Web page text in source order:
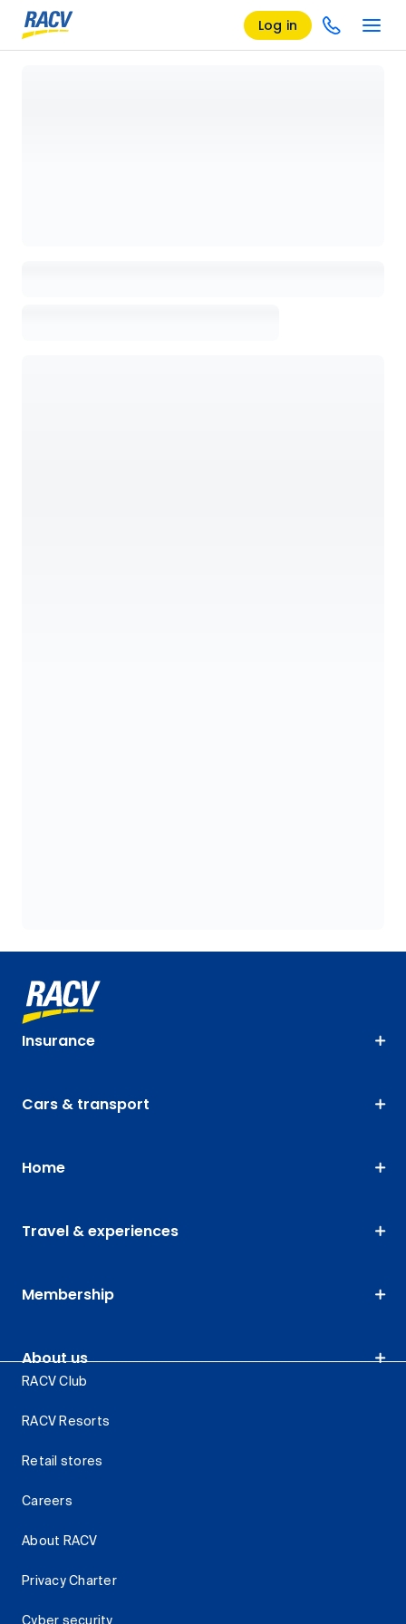
Log in
Insurance
Cars & transport
Home
Travel & experiences
Membership
About us
RACV Club
RACV Resorts
Retail stores
Careers
About RACV
Privacy Charter
Cyber security